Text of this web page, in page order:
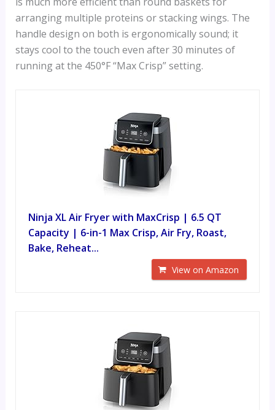
arranging multiple proteins or stacking wings. The
handle design on both is ergonomically sound; it
stays cool to the touch even after 30 minutes of
running at the 450°F “Max Crisp” setting.
Ninja XL Air Fryer with MaxCrisp | 6.5 QT
Capacity | 6-in-1 Max Crisp, Air Fry, Roast,
Bake, Reheat...
View on Amazon